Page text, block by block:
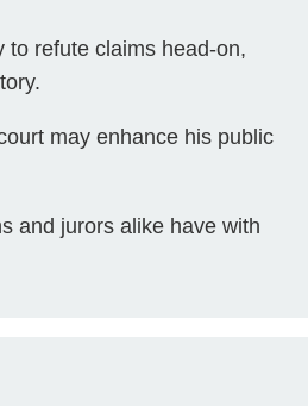
to refute claims head-on,
may enhance his public
and jurors alike have with